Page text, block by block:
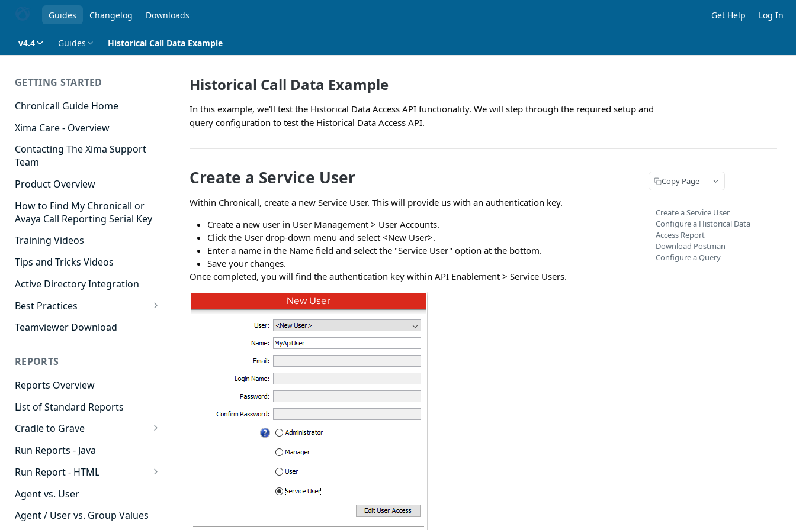
Guides Changelog Downloads Get Help Log In
v4.4 Guides Historical Call Data Example
GETTING STARTED
Chronicall Guide Home
Xima Care - Overview
Contacting The Xima Support
Team
Product Overview
How to Find My Chronicall or
Avaya Call Reporting Serial Key
Training Videos
Tips and Tricks Videos
Active Directory Integration
Best Practices
Agent Dashboards
Cradle to Grave
Custom Reports
Realtime
Recording Library
Reporting
Software Administration
Teamviewer Download
REPORTS
Reports Overview
List of Standard Reports
Cradle to Grave
Cradle to Grave - Quick Start
Guide
Cradle to Grave Filter
Definitions
Cradle to Grave Terminology
Run Reports - Java
Run Report - HTML
911 Calls
Abandoned Call Count
Agent vs. User
Agent / User vs. Group Values
Historical Call Data Example
In this example, we'll test the Historical Data Access API functionality. We will step through the required setup and
query configuration to test the Historical Data Access API.
Create a Service User
Within Chronicall, create a new Service User. This will provide us with an authentication key.
Create a new user in User Management > User Accounts.
Click the User drop-down menu and select <New User>.
Enter a name in the Name field and select the "Service User" option at the bottom.
Save your changes.
Once completed, you will find the authentication key within API Enablement > Service Users.
Copy Page
Create a Service User
Configure a Historical Data
Access Report
Download Postman
Configure a Query